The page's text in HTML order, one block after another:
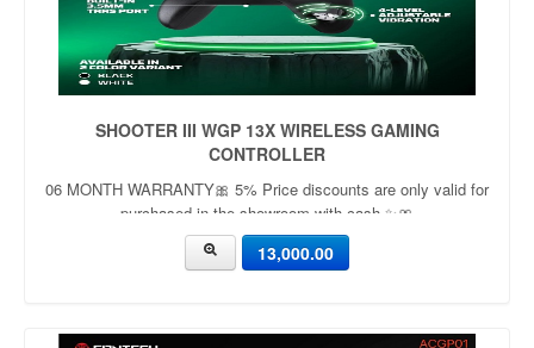
SHOOTER III WGP 13X WIRELESS GAMING
CONTROLLER
06 MONTH WARRANTY🎀 5% Price discounts are only valid for
purchased in the showroom with cash ✨🎀
13,000.00